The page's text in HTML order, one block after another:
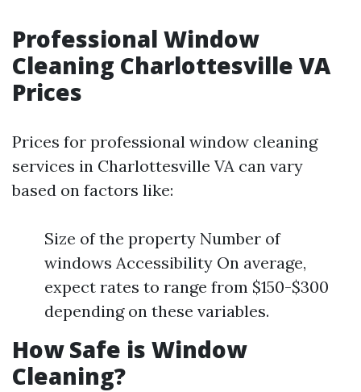
Professional Window
Cleaning Charlottesville VA
Prices
Prices for professional window cleaning
services in Charlottesville VA can vary
based on factors like:
Size of the property Number of
windows Accessibility On average,
expect rates to range from $150-$300
depending on these variables.
How Safe is Window
Cleaning?